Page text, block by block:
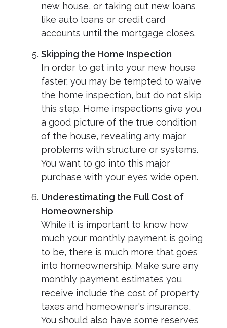
new house, or taking out new loans
like auto loans or credit card
accounts until the mortgage closes.
Skipping the Home Inspection
In order to get into your new house
faster, you may be tempted to waive
the home inspection, but do not skip
this step. Home inspections give you
a good picture of the true condition
of the house, revealing any major
problems with structure or systems.
You want to go into this major
purchase with your eyes wide open.
Underestimating the Full Cost of
Homeownership
While it is important to know how
much your monthly payment is going
to be, there is much more that goes
into homeownership. Make sure any
monthly payment estimates you
receive include the cost of property
taxes and homeowner's insurance.
You should also have some reserves